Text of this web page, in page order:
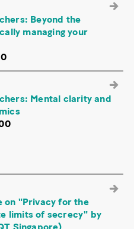
Beyond the
managing your
Mental clarity and
on "Privacy for the
limits of secrecy" by
Singapore)